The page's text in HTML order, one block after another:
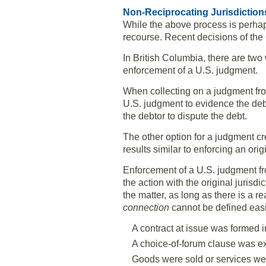
Non-Reciprocating
While the above process is
recourse. Recent decisions of
In British Columbia, there are
enforcement of a U.S. judgment.
When collecting on a judgment
U.S. judgment to evidence the
the debtor to dispute the debt.
The other option for a judgment
results similar to enforcing an
Enforcement of a U.S. judgment
the action with the original
the matter, as long as there is a
connection cannot be defined
A contract at issue was formed
A choice-of-forum clause was
Goods were sold or services